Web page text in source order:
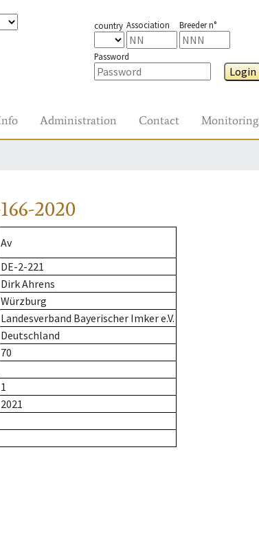
country Association Breeder n°
Password
Login
Administration Contact Monitoring
2020
Av
DE-2-221
Dirk Ahrens
Würzburg
Landesverband Bayerischer Imker e.V.
Deutschland
70
1
2021